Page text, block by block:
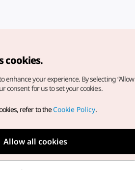
Organization. All Rights Reserved.
related to the website, direct your
at
cookies.
enhance your experience. By selecting
consent for us to set your cookies.
refer to theCookie Policy.
Allow all cookies